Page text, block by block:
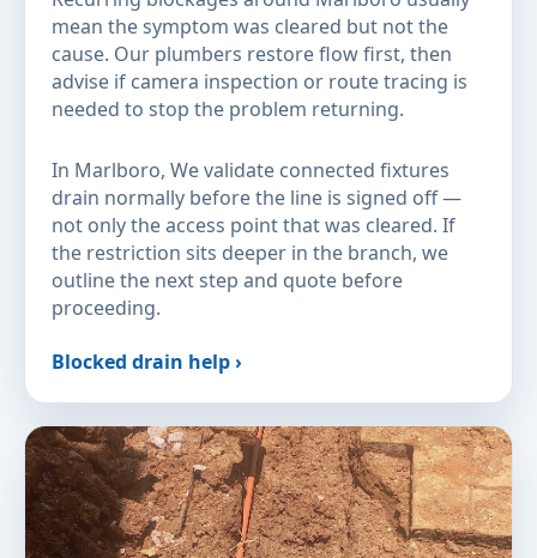
mean the symptom was cleared but not the
cause. Our plumbers restore flow first, then
advise if camera inspection or route tracing is
needed to stop the problem returning.
In Marlboro, We validate connected fixtures
drain normally before the line is signed off —
not only the access point that was cleared. If
the restriction sits deeper in the branch, we
outline the next step and quote before
proceeding.
Blocked drain help ›